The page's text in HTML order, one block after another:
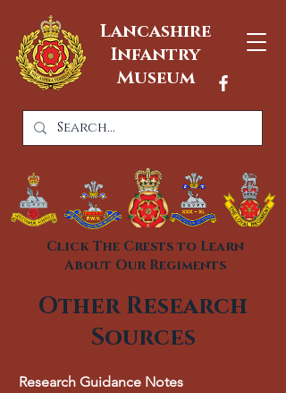
Lancashire
Infantry
Museum
Click The Crests to Learn
About Our Regiments
Other Research
Sources
Research Guidance Notes